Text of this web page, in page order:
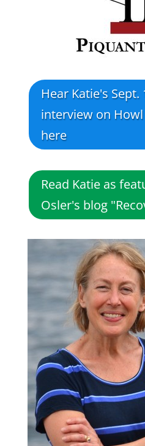
Hear Katie's Sept.
interview on Howl
here
Read Katie as
Osler's blog